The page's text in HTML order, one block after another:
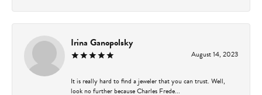
Irina Ganopolsky
August 14, 2023
It is really hard to find a jeweler that you can trust. Well,
look no further because Charles Frede...